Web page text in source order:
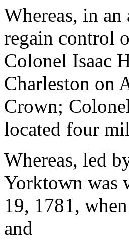
Whereas, in
regain control
Colonel Isaac
Charleston on
Crown;
located four
Whereas, led
Yorktown was
19, 1781,
and